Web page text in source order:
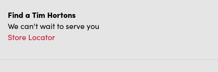
Find a Tim Hortons
We can't wait to serve you
Store Locator